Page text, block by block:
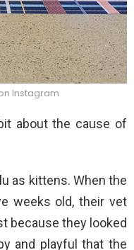
Instagram
about the cause of
as kittens. When the
weeks old, their vet
because they looked
and playful that the